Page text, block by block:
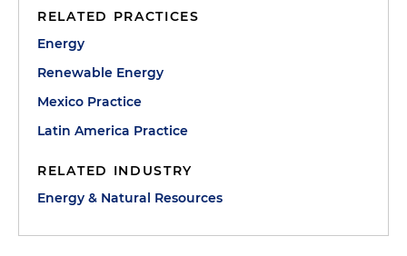
RELATED PRACTICES
Energy
Renewable Energy
Mexico Practice
Latin America Practice
RELATED INDUSTRY
Energy & Natural Resources